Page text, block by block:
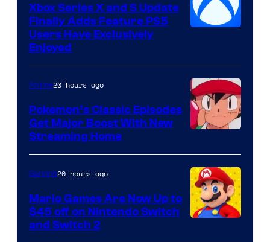
Xbox Series X and S Update
Finally Adds Feature PS5
Users Have Exclusively
Enjoyed
of
The
Pokemon
Company
Anime20 hours ago
Pokemon’s Classic Episodes
Get Major Boost With New
Streaming Home
Gaming20 hours ago
Mario Games Are Now Up to
$45 off on Nintendo Switch
and Switch 2